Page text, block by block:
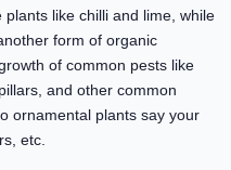
like chilli and lime, while
form of organic
of common pests like
and other common
ornamental plants say your
etc.